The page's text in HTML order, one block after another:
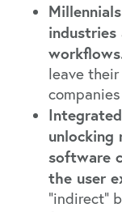
industries
leave
companies
unlocking
software
the user
“indirect”